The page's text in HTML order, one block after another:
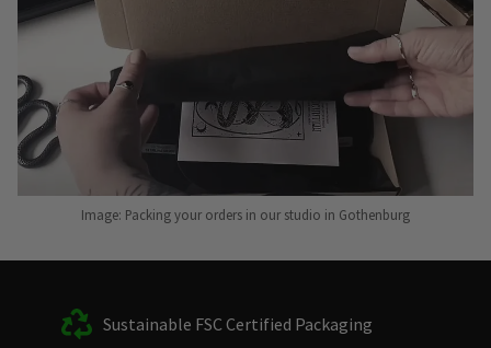
Image: Packing your orders in our studio in Gothenburg
Sustainable FSC Certified Packaging